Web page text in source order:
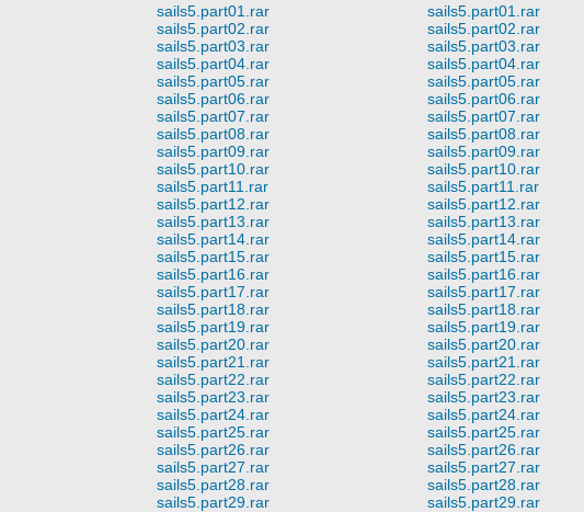
sails5.part01.rar
sails5.part02.rar
sails5.part03.rar
sails5.part04.rar
sails5.part05.rar
sails5.part06.rar
sails5.part07.rar
sails5.part08.rar
sails5.part09.rar
sails5.part10.rar
sails5.part11.rar
sails5.part12.rar
sails5.part13.rar
sails5.part14.rar
sails5.part15.rar
sails5.part16.rar
sails5.part17.rar
sails5.part18.rar
sails5.part19.rar
sails5.part20.rar
sails5.part21.rar
sails5.part22.rar
sails5.part23.rar
sails5.part24.rar
sails5.part25.rar
sails5.part26.rar
sails5.part27.rar
sails5.part28.rar
sails5.part29.rar
sails5.part01.rar
sails5.part02.rar
sails5.part03.rar
sails5.part04.rar
sails5.part05.rar
sails5.part06.rar
sails5.part07.rar
sails5.part08.rar
sails5.part09.rar
sails5.part10.rar
sails5.part11.rar
sails5.part12.rar
sails5.part13.rar
sails5.part14.rar
sails5.part15.rar
sails5.part16.rar
sails5.part17.rar
sails5.part18.rar
sails5.part19.rar
sails5.part20.rar
sails5.part21.rar
sails5.part22.rar
sails5.part23.rar
sails5.part24.rar
sails5.part25.rar
sails5.part26.rar
sails5.part27.rar
sails5.part28.rar
sails5.part29.rar